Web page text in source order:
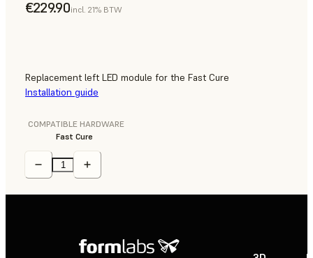
€229.90incl. 21% BTW
Replacement left LED module for the Fast Cure
Installation guide
COMPATIBLE HARDWARE
Fast Cure